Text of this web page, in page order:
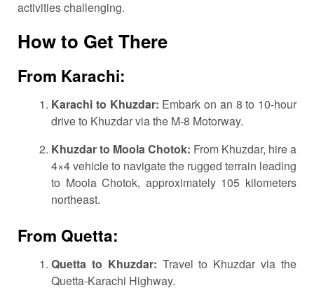
activities challenging.
How to Get There
From Karachi:
Karachi to Khuzdar: Embark on an 8 to 10-hour
drive to Khuzdar via the M-8 Motorway.
Khuzdar to Moola Chotok: From Khuzdar, hire a
4×4 vehicle to navigate the rugged terrain leading
to Moola Chotok, approximately 105 kilometers
northeast.
From Quetta:
Quetta to Khuzdar: Travel to Khuzdar via the
Quetta-Karachi Highway.